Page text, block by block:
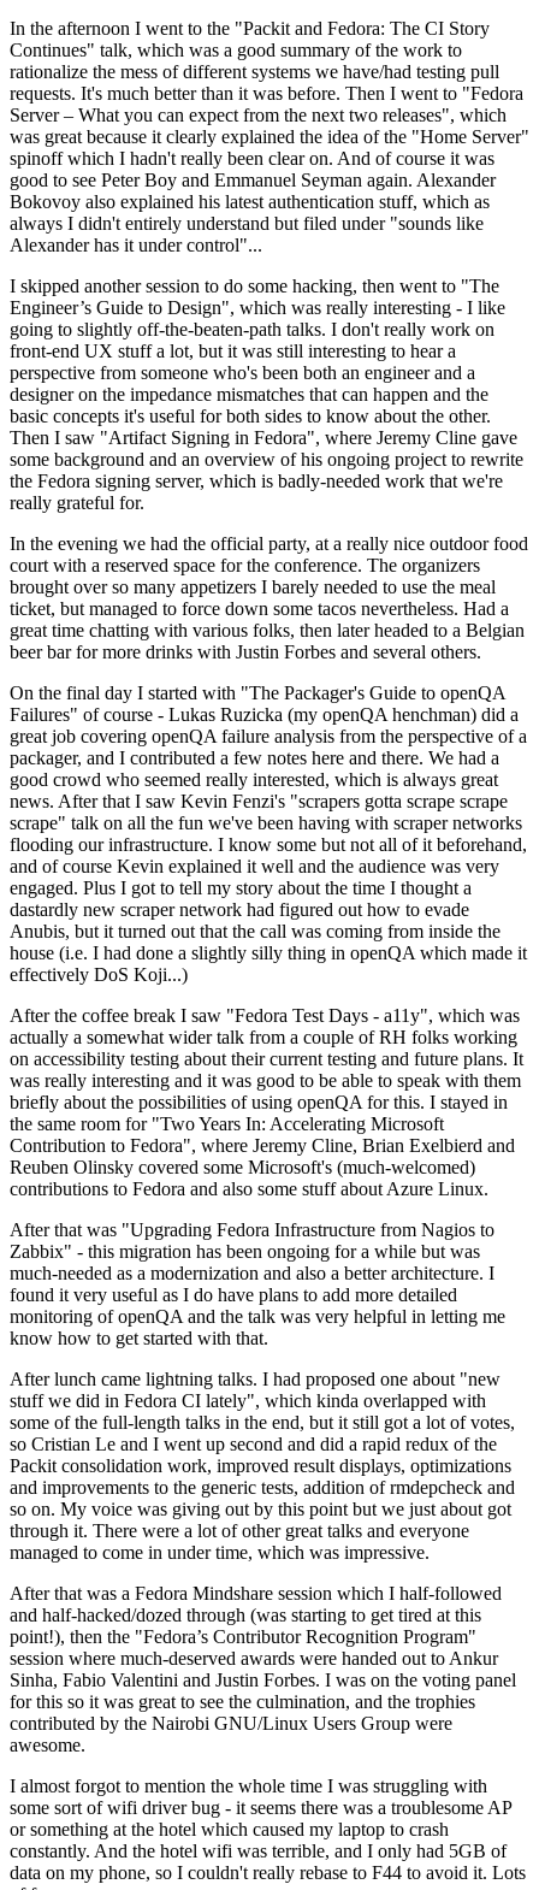
In the afternoon I went to the "Packit and Fedora: The CI Story
Continues" talk, which was a good summary of the work to
rationalize the mess of different systems we have/had testing pull
requests. It's much better than it was before. Then I went to "Fedora
Server – What you can expect from the next two releases", which
was great because it clearly explained the idea of the "Home Server"
spinoff which I hadn't really been clear on. And of course it was
good to see Peter Boy and Emmanuel Seyman again. Alexander
Bokovoy also explained his latest authentication stuff, which as
always I didn't entirely understand but filed under "sounds like
Alexander has it under control"...
I skipped another session to do some hacking, then went to "The
Engineer’s Guide to Design", which was really interesting - I like
going to slightly off-the-beaten-path talks. I don't really work on
front-end UX stuff a lot, but it was still interesting to hear a
perspective from someone who's been both an engineer and a
designer on the impedance mismatches that can happen and the
basic concepts it's useful for both sides to know about the other.
Then I saw "Artifact Signing in Fedora", where Jeremy Cline gave
some background and an overview of his ongoing project to rewrite
the Fedora signing server, which is badly-needed work that we're
really grateful for.
In the evening we had the official party, at a really nice outdoor food
court with a reserved space for the conference. The organizers
brought over so many appetizers I barely needed to use the meal
ticket, but managed to force down some tacos nevertheless. Had a
great time chatting with various folks, then later headed to a Belgian
beer bar for more drinks with Justin Forbes and several others.
On the final day I started with "The Packager's Guide to openQA
Failures" of course - Lukas Ruzicka (my openQA henchman) did a
great job covering openQA failure analysis from the perspective of a
packager, and I contributed a few notes here and there. We had a
good crowd who seemed really interested, which is always great
news. After that I saw Kevin Fenzi's "scrapers gotta scrape scrape
scrape" talk on all the fun we've been having with scraper networks
flooding our infrastructure. I know some but not all of it beforehand,
and of course Kevin explained it well and the audience was very
engaged. Plus I got to tell my story about the time I thought a
dastardly new scraper network had figured out how to evade
Anubis, but it turned out that the call was coming from inside the
house (i.e. I had done a slightly silly thing in openQA which made it
effectively DoS Koji...)
After the coffee break I saw "Fedora Test Days - a11y", which was
actually a somewhat wider talk from a couple of RH folks working
on accessibility testing about their current testing and future plans. It
was really interesting and it was good to be able to speak with them
briefly about the possibilities of using openQA for this. I stayed in
the same room for "Two Years In: Accelerating Microsoft
Contribution to Fedora", where Jeremy Cline, Brian Exelbierd and
Reuben Olinsky covered some Microsoft's (much-welcomed)
contributions to Fedora and also some stuff about Azure Linux.
After that was "Upgrading Fedora Infrastructure from Nagios to
Zabbix" - this migration has been ongoing for a while but was
much-needed as a modernization and also a better architecture. I
found it very useful as I do have plans to add more detailed
monitoring of openQA and the talk was very helpful in letting me
know how to get started with that.
After lunch came lightning talks. I had proposed one about "new
stuff we did in Fedora CI lately", which kinda overlapped with
some of the full-length talks in the end, but it still got a lot of votes,
so Cristian Le and I went up second and did a rapid redux of the
Packit consolidation work, improved result displays, optimizations
and improvements to the generic tests, addition of rmdepcheck and
so on. My voice was giving out by this point but we just about got
through it. There were a lot of other great talks and everyone
managed to come in under time, which was impressive.
After that was a Fedora Mindshare session which I half-followed
and half-hacked/dozed through (was starting to get tired at this
point!), then the "Fedora’s Contributor Recognition Program"
session where much-deserved awards were handed out to Ankur
Sinha, Fabio Valentini and Justin Forbes. I was on the voting panel
for this so it was great to see the culmination, and the trophies
contributed by the Nairobi GNU/Linux Users Group were
awesome.
I almost forgot to mention the whole time I was struggling with
some sort of wifi driver bug - it seems there was a troublesome AP
or something at the hotel which caused my laptop to crash
constantly. And the hotel wifi was terrible, and I only had 5GB of
data on my phone, so I couldn't really rebase to F44 to avoid it. Lots